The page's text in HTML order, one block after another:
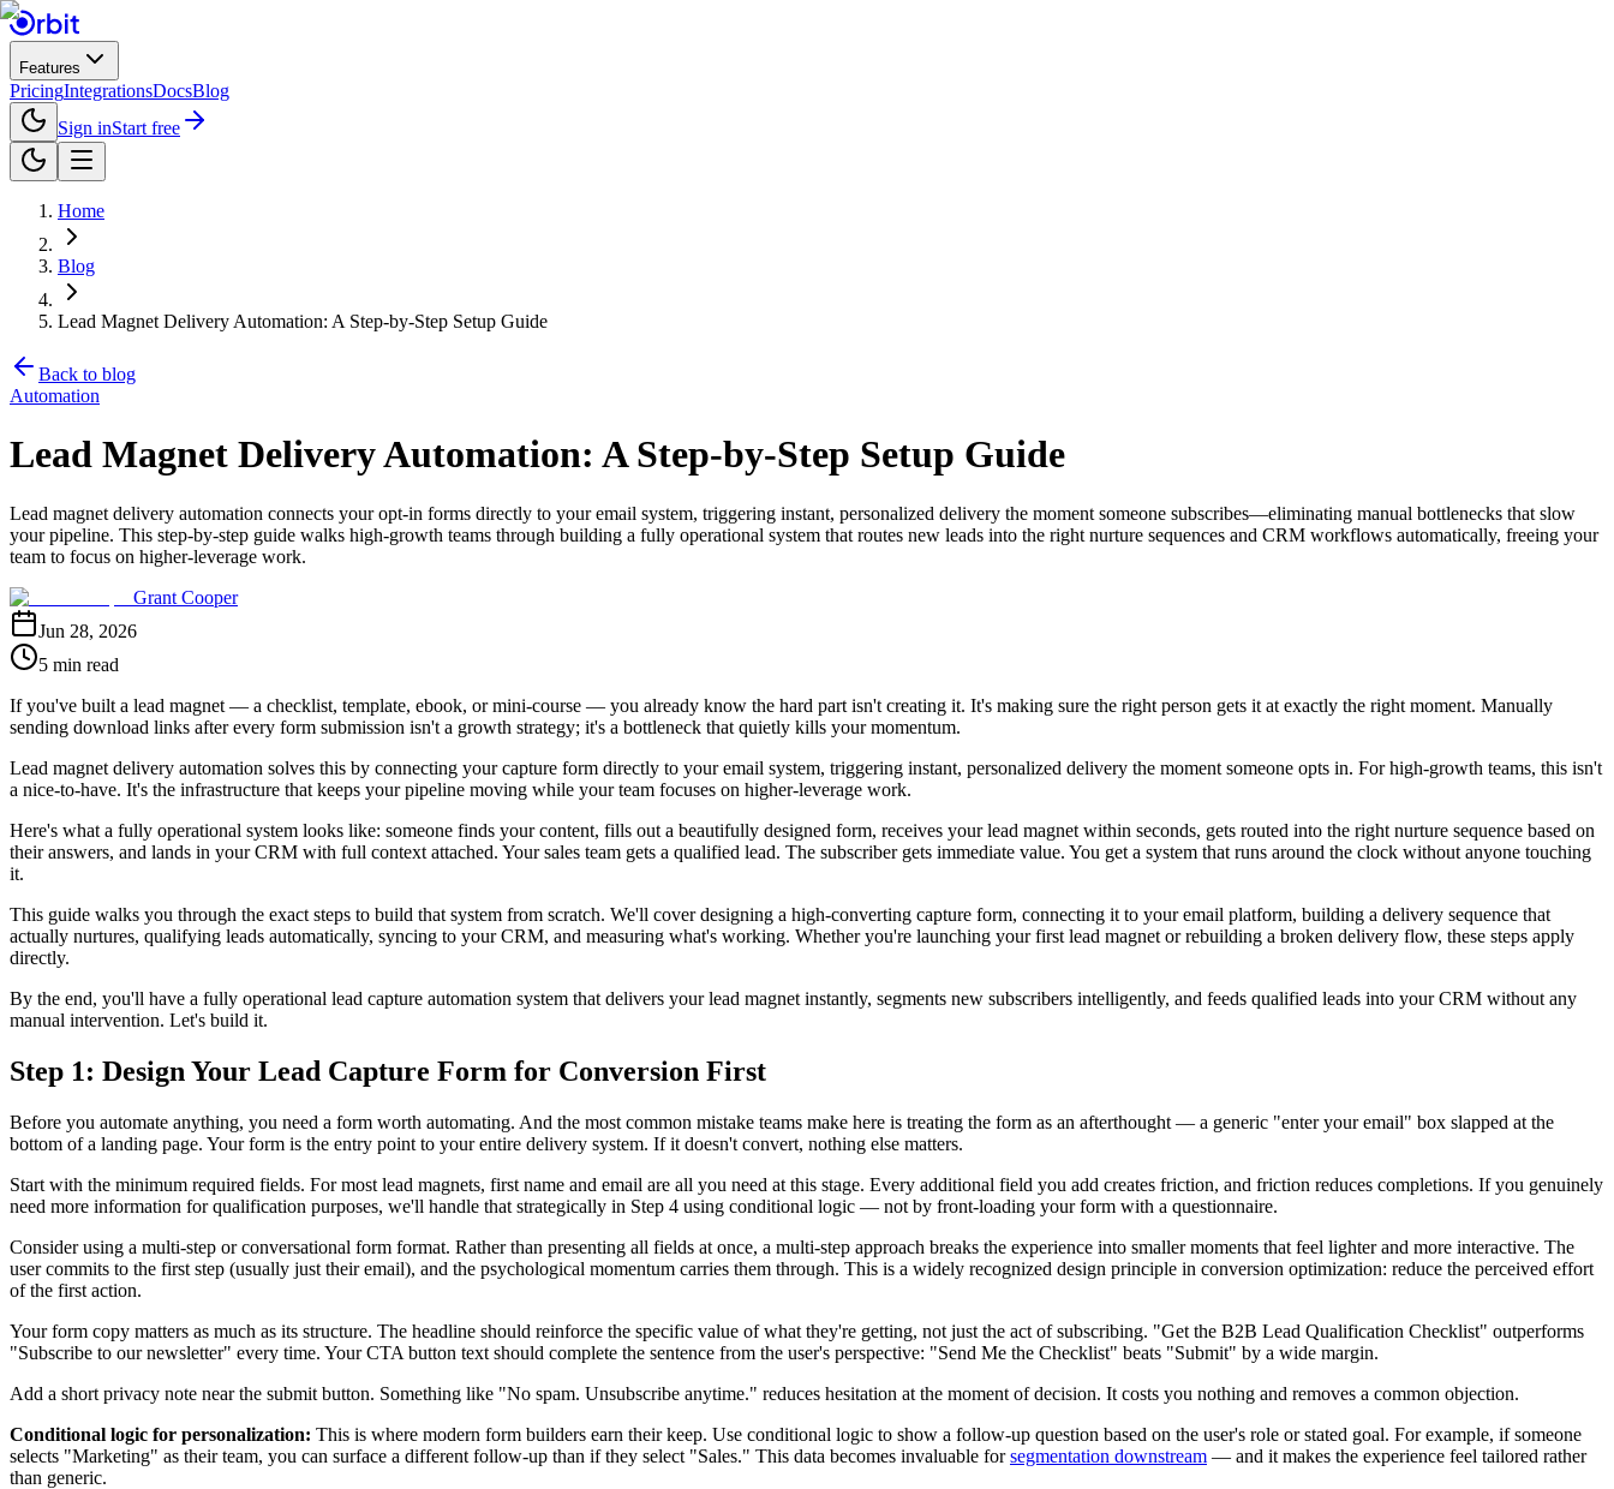
Features
PricingIntegrationsDocsBlog
Sign inStart free
Home
Blog
Lead Magnet Delivery Automation: A Step-by-Step Setup Guide
Back to blog
Automation
Lead Magnet Delivery Automation: A Step-by-Step Setup Guide
Lead magnet delivery automation connects your opt-in forms directly to your email system, triggering instant, personalized delivery the moment someone subscribes—eliminating manual bottlenecks that slow
your pipeline. This step-by-step guide walks high-growth teams through building a fully operational system that routes new leads into the right nurture sequences and CRM workflows automatically, freeing your
team to focus on higher-leverage work.
Grant Cooper
Jun 28, 2026
5 min read
If you've built a lead magnet — a checklist, template, ebook, or mini-course — you already know the hard part isn't creating it. It's making sure the right person gets it at exactly the right moment. Manually
sending download links after every form submission isn't a growth strategy; it's a bottleneck that quietly kills your momentum.
Lead magnet delivery automation solves this by connecting your capture form directly to your email system, triggering instant, personalized delivery the moment someone opts in. For high-growth teams, this isn't
a nice-to-have. It's the infrastructure that keeps your pipeline moving while your team focuses on higher-leverage work.
Here's what a fully operational system looks like: someone finds your content, fills out a beautifully designed form, receives your lead magnet within seconds, gets routed into the right nurture sequence based on
their answers, and lands in your CRM with full context attached. Your sales team gets a qualified lead. The subscriber gets immediate value. You get a system that runs around the clock without anyone touching
it.
This guide walks you through the exact steps to build that system from scratch. We'll cover designing a high-converting capture form, connecting it to your email platform, building a delivery sequence that
actually nurtures, qualifying leads automatically, syncing to your CRM, and measuring what's working. Whether you're launching your first lead magnet or rebuilding a broken delivery flow, these steps apply
directly.
By the end, you'll have a fully operational lead capture automation system that delivers your lead magnet instantly, segments new subscribers intelligently, and feeds qualified leads into your CRM without any
manual intervention. Let's build it.
Step 1: Design Your Lead Capture Form for Conversion First
Before you automate anything, you need a form worth automating. And the most common mistake teams make here is treating the form as an afterthought — a generic "enter your email" box slapped at the
bottom of a landing page. Your form is the entry point to your entire delivery system. If it doesn't convert, nothing else matters.
Start with the minimum required fields. For most lead magnets, first name and email are all you need at this stage. Every additional field you add creates friction, and friction reduces completions. If you genuinely
need more information for qualification purposes, we'll handle that strategically in Step 4 using conditional logic — not by front-loading your form with a questionnaire.
Consider using a multi-step or conversational form format. Rather than presenting all fields at once, a multi-step approach breaks the experience into smaller moments that feel lighter and more interactive. The
user commits to the first step (usually just their email), and the psychological momentum carries them through. This is a widely recognized design principle in conversion optimization: reduce the perceived effort
of the first action.
Your form copy matters as much as its structure. The headline should reinforce the specific value of what they're getting, not just the act of subscribing. "Get the B2B Lead Qualification Checklist" outperforms
"Subscribe to our newsletter" every time. Your CTA button text should complete the sentence from the user's perspective: "Send Me the Checklist" beats "Submit" by a wide margin.
Add a short privacy note near the submit button. Something like "No spam. Unsubscribe anytime." reduces hesitation at the moment of decision. It costs you nothing and removes a common objection.
Conditional logic for personalization: This is where modern form builders earn their keep. Use conditional logic to show a follow-up question based on the user's role or stated goal. For example, if someone
selects "Marketing" as their team, you can surface a different follow-up than if they select "Sales." This data becomes invaluable forsegmentation downstream — and it makes the experience feel tailored rather
than generic.